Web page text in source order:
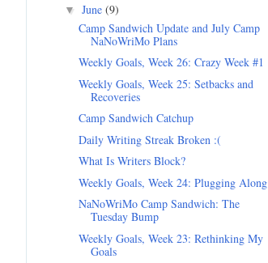
▼ June (9)
Camp Sandwich Update and July Camp
NaNoWriMo Plans
Weekly Goals, Week 26: Crazy Week #1
Weekly Goals, Week 25: Setbacks and
Recoveries
Camp Sandwich Catchup
Daily Writing Streak Broken :(
What Is Writers Block?
Weekly Goals, Week 24: Plugging Along
NaNoWriMo Camp Sandwich: The
Tuesday Bump
Weekly Goals, Week 23: Rethinking My
Goals